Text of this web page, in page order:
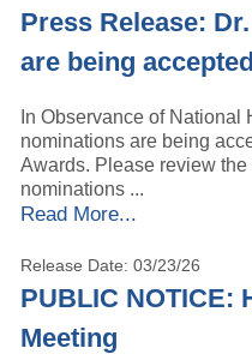
Press Release:
are being accepted
In Observance of National
nominations are being
Awards. Please review
nominations ...
Read More...
Release Date: 03/23/26
PUBLIC NOTICE:
Meeting